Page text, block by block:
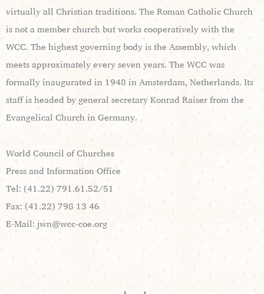
virtually all Christian traditions. The Roman Catholic Church
is not a member church but works cooperatively with the
WCC. The highest governing body is the Assembly, which
meets approximately every seven years. The WCC was
formally inaugurated in 1948 in Amsterdam, Netherlands. Its
staff is headed by general secretary Konrad Raiser from the
Evangelical Church in Germany.
World Council of Churches
Press and Information Office
Tel: (41.22) 791.61.52/51
Fax: (41.22) 798 13 46
E-Mail:jwn@wcc-coe.org